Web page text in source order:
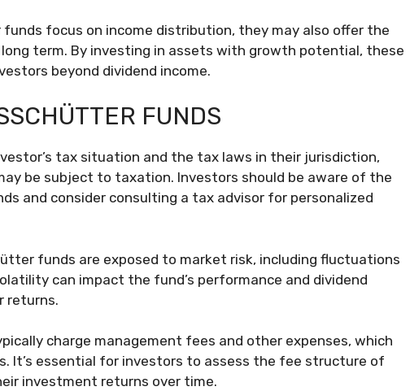
funds focus on income distribution, they may also offer the
term. By investing in assets with growth potential, these
beyond dividend income.
FUNDS
tax situation and the tax laws in their jurisdiction,
be subject to taxation. Investors should be aware of the
and consider consulting a tax advisor for personalized
funds are exposed to market risk, including fluctuations
can impact the fund’s performance and dividend
returns.
charge management fees and other expenses, which
It’s essential for investors to assess the fee structure of
investment returns over time.